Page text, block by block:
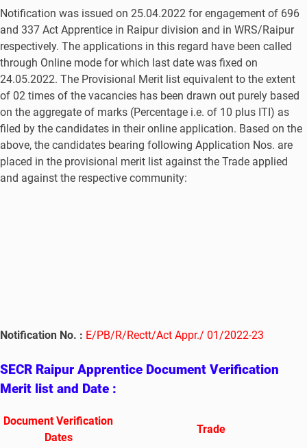
Notification was issued on 25.04.2022 for engagement of 696
and 337 Act Apprentice in Raipur division and in WRS/Raipur
respectively. The applications in this regard have been called
through Online mode for which last date was fixed on
24.05.2022. The Provisional Merit list equivalent to the extent
of 02 times of the vacancies has been drawn out purely based
on the aggregate of marks (Percentage i.e. of 10 plus ITI) as
filed by the candidates in their online application. Based on the
above, the candidates bearing following Application Nos. are
placed in the provisional merit list against the Trade applied
and against the respective community:
Notification No. : E/PB/R/Rectt/Act Appr./ 01/2022-23
SECR Raipur Apprentice Document Verification
Merit list and Date :
Document Verification
Dates
Trade